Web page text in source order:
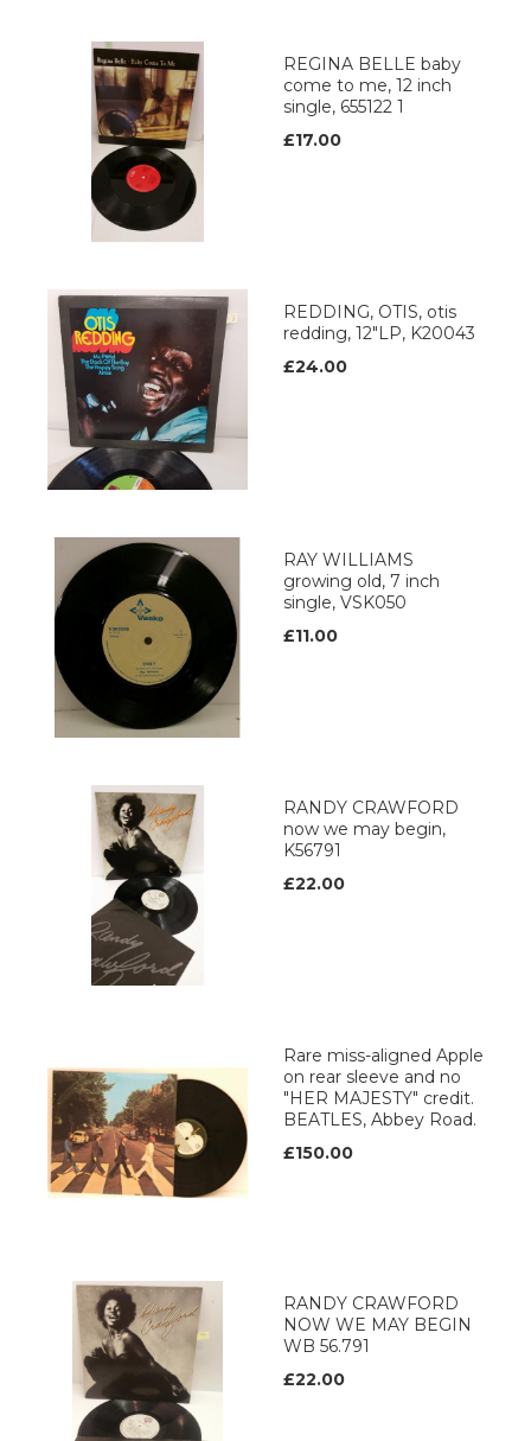
REGINA BELLE baby
come to me, 12 inch
single, 655122 1
£17.00
REDDING, OTIS, otis
redding, 12"LP, K20043
£24.00
RAY WILLIAMS
growing old, 7 inch
single, VSK050
£11.00
RANDY CRAWFORD
now we may begin,
K56791
£22.00
Rare miss-aligned Apple
on rear sleeve and no
"HER MAJESTY" credit.
BEATLES, Abbey Road.
£150.00
RANDY CRAWFORD
NOW WE MAY BEGIN
WB 56.791
£22.00